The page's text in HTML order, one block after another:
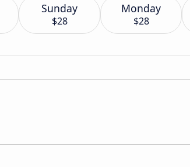
Sunday
$28
Monday
$28